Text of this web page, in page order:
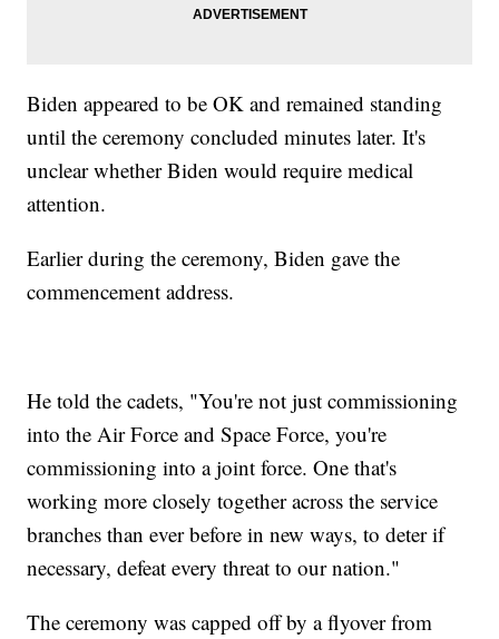
Biden appeared to be OK and remained standing
until the ceremony concluded minutes later. It's
unclear whether Biden would require medical
attention.
Earlier during the ceremony, Biden gave the
commencement address.
He told the cadets, "You're not just commissioning
into the Air Force and Space Force, you're
commissioning into a joint force. One that's
working more closely together across the service
branches than ever before in new ways, to deter if
necessary, defeat every threat to our nation."
The ceremony was capped off by a flyover from